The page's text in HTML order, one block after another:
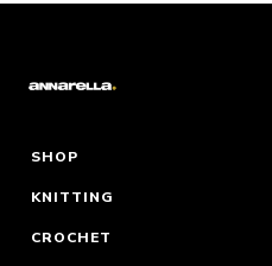
SHOP
KNITTING
CROCHET